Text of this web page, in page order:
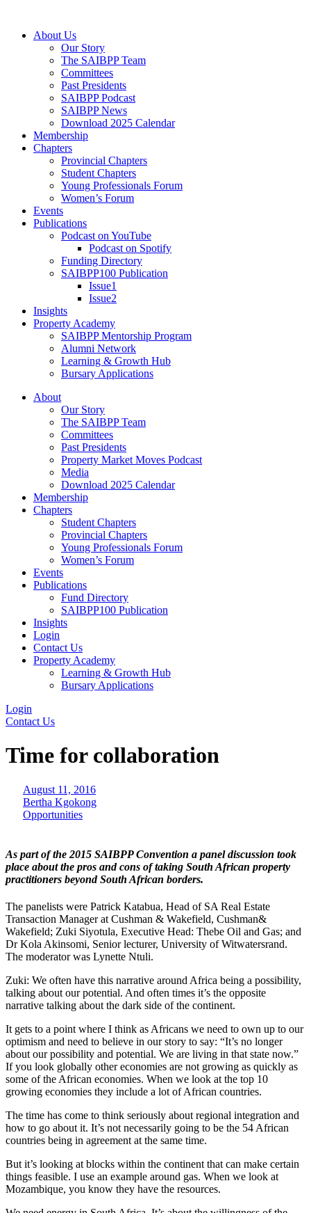
content
Menu
About Us
Our Story
The SAIBPP Team
Committees
Past Presidents
SAIBPP Podcast
SAIBPP News
Download 2025 Calendar
Membership
Chapters
Provincial Chapters
Student Chapters
Young Professionals Forum
Women’s Forum
Events
Publications
Podcast on YouTube
Podcast on Spotify
Funding Directory
SAIBPP100 Publication
Issue1
Issue2
Insights
Property Academy
SAIBPP Mentorship Program
Alumni Network
Learning & Growth Hub
Bursary Applications
Menu
About
Our Story
The SAIBPP Team
Committees
Past Presidents
Property Market Moves Podcast
Media
Download 2025 Calendar
Membership
Chapters
Student Chapters
Provincial Chapters
Young Professionals Forum
Women’s Forum
Events
Publications
Fund Directory
SAIBPP100 Publication
Insights
Login
Contact Us
Property Academy
Learning & Growth Hub
Bursary Applications
Login
Contact Us
Time for collaboration
August 11, 2016
Bertha Kgokong
Opportunities
As part of the 2015 SAIBPP Convention a panel discussion took
place about the pros and cons of taking South African property
practitioners beyond South African borders.
The panelists were Patrick Katabua, Head of SA Real Estate
Transaction Manager at Cushman & Wakefield, Cushman&
Wakefield; Zuki Siyotula, Executive Head: Thebe Oil and Gas; and
Dr Kola Akinsomi, Senior lecturer, University of Witwatersrand.
The moderator was Lynette Ntuli.
Zuki: We often have this narrative around Africa being a possibility,
talking about our potential. And often times it’s the opposite
narrative talking about the dark side of the continent.
It gets to a point where I think as Africans we need to own up to our
optimism and need to believe in our story to say: “It’s no longer
about our possibility and potential. We are living in that state now.”
If you look globally other economies are not growing as quickly as
some of the African economies. When we look at the top 10
growing economies they include a lot of African countries.
The time has come to think seriously about regional integration and
how to go about it. It’s not necessarily going to be the 54 African
countries being in agreement at the same time.
But it’s looking at blocks within the continent that can make certain
things feasible. I use an example around gas. When we look at
Mozambique, you know they have the resources.